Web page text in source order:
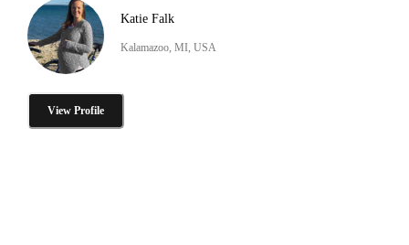
Katie Falk
Kalamazoo, MI, USA
View Profile